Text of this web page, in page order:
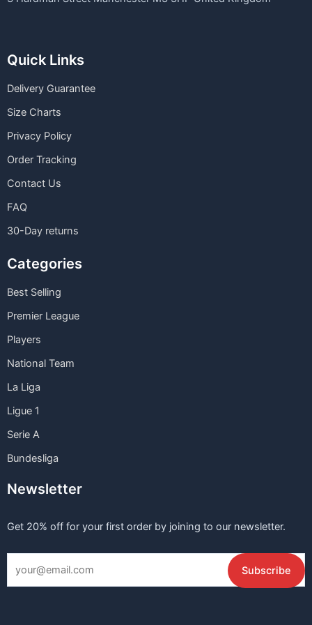
Quick Links
Delivery Guarantee
Size Charts
Privacy Policy
Order Tracking
Contact Us
FAQ
30-Day returns
Categories
Best Selling
Premier League
Players
National Team
La Liga
Ligue 1
Serie A
Bundesliga
Newsletter
Get 20% off for your first order by joining to our newsletter.